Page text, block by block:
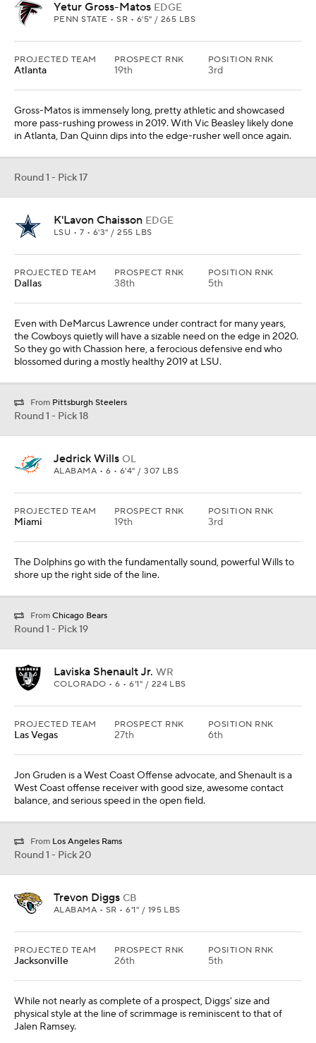
Yetur Gross-Matos EDGE
PENN STATE • SR • 6'5" / 265 LBS
PROJECTED TEAM
Atlanta
PROSPECT RNK
19th
POSITION RNK
3rd
Gross-Matos is immensely long, pretty athletic and showcased
more pass-rushing prowess in 2019. With Vic Beasley likely done
in Atlanta, Dan Quinn dips into the edge-rusher well once again.
Round 1 - Pick 17
K'Lavon Chaisson EDGE
LSU • 7 • 6'3" / 255 LBS
PROJECTED TEAM
Dallas
PROSPECT RNK
38th
POSITION RNK
5th
Even with DeMarcus Lawrence under contract for many years,
the Cowboys quietly will have a sizable need on the edge in 2020.
So they go with Chassion here, a ferocious defensive end who
blossomed during a mostly healthy 2019 at LSU.
From Pittsburgh Steelers
Round 1 - Pick 18
Jedrick Wills OL
ALABAMA • 6 • 6'4" / 307 LBS
PROJECTED TEAM
Miami
PROSPECT RNK
19th
POSITION RNK
3rd
The Dolphins go with the fundamentally sound, powerful Wills to
shore up the right side of the line.
From Chicago Bears
Round 1 - Pick 19
Laviska Shenault Jr. WR
COLORADO • 6 • 6'1" / 224 LBS
PROJECTED TEAM
Las Vegas
PROSPECT RNK
27th
POSITION RNK
6th
Jon Gruden is a West Coast Offense advocate, and Shenault is a
West Coast offense receiver with good size, awesome contact
balance, and serious speed in the open field.
From Los Angeles Rams
Round 1 - Pick 20
Trevon Diggs CB
ALABAMA • SR • 6'1" / 195 LBS
PROJECTED TEAM
Jacksonville
PROSPECT RNK
26th
POSITION RNK
5th
While not nearly as complete of a prospect, Diggs' size and
physical style at the line of scrimmage is reminiscent to that of
Jalen Ramsey.